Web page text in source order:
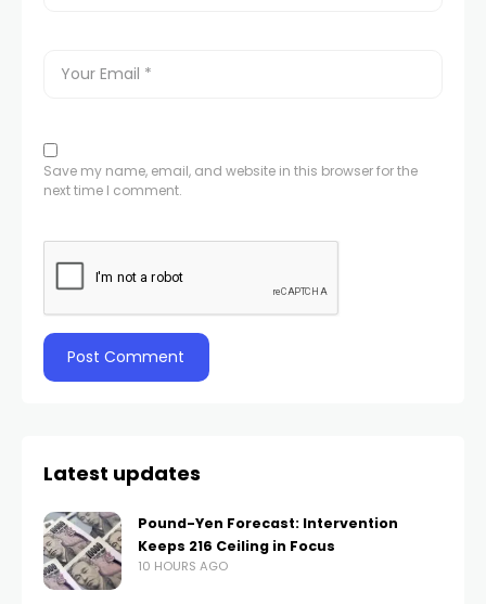
Save my name, email, and website in this browser for the
next time I comment.
Latest updates
Pound-Yen Forecast: Intervention
Keeps 216 Ceiling in Focus
10 HOURS AGO